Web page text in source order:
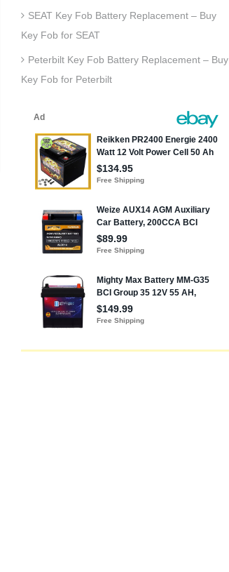
SEAT Key Fob Battery Replacement – Buy
Key Fob for SEAT
Peterbilt Key Fob Battery Replacement – Buy
Key Fob for Peterbilt